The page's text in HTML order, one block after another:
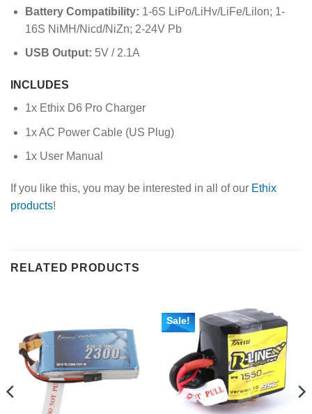
Battery Compatibility: 1-6S LiPo/LiHv/LiFe/Lilon; 1-
16S NiMH/Nicd/NiZn; 2-24V Pb
USB Output: 5V / 2.1A
INCLUDES
1x Ethix D6 Pro Charger
1x AC Power Cable (US Plug)
1x User Manual
If you like this, you may be interested in all of our Ethix
products!
RELATED PRODUCTS
Sale!